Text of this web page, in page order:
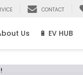
CONTACT
Us 🔋 EV HUB